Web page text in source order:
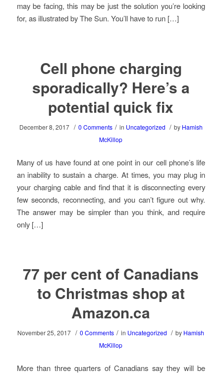
may be facing, this may be just the solution you’re looking
for, as illustrated by The Sun. You’ll have to run […]
Cell phone charging
sporadically? Here’s a
potential quick fix
December 8, 2017 / 0 Comments / in Uncategorized / by Hamish
McKillop
Many of us have found at one point in our cell phone’s life
an inability to sustain a charge. At times, you may plug in
your charging cable and find that it is disconnecting every
few seconds, reconnecting, and you can’t figure out why.
The answer may be simpler than you think, and require
only […]
77 per cent of Canadians
to Christmas shop at
Amazon.ca
November 25, 2017 / 0 Comments / in Uncategorized / by Hamish
McKillop
More than three quarters of Canadians say they will be